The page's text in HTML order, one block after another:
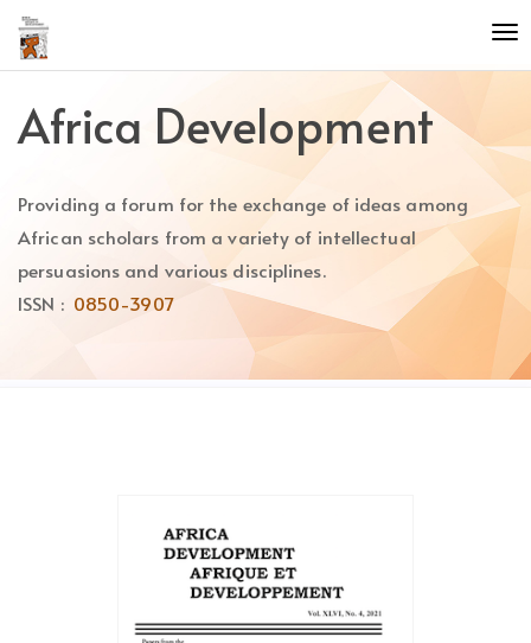
Quick
jump
to
content
Main
Main
Content
Africa Development
Providing a forum for the exchange of ideas among
African scholars from a variety of intellectual
persuasions and various disciplines.
ISSN : 0850-3907